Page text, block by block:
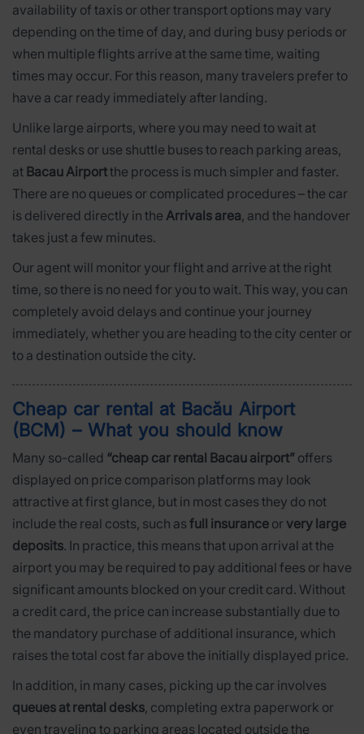
availability of taxis or other transport options may vary
depending on the time of day, and during busy periods or
when multiple flights arrive at the same time, waiting
times may occur. For this reason, many travelers prefer to
have a car ready immediately after landing.
Unlike large airports, where you may need to wait at
rental desks or use shuttle buses to reach parking areas,
at Bacau Airportthe process is much simpler and faster.
There are no queues or complicated procedures – the car
is delivered directly in the Arrivals area, and the handover
takes just a few minutes.
Our agent will monitor your flight and arrive at the right
time, so there is no need for you to wait. This way, you can
completely avoid delays and continue your journey
immediately, whether you are heading to the city center or
to a destination outside the city.
Cheap car rental at Bacău Airport
(BCM) – What you should know
Many so-called “cheap car rental Bacau airport” offers
displayed on price comparison platforms may look
attractive at first glance, but in most cases they do not
include the real costs, such as full insurance or very large
deposits. In practice, this means that upon arrival at the
airport you may be required to pay additional fees or have
significant amounts blocked on your credit card. Without
a credit card, the price can increase substantially due to
the mandatory purchase of additional insurance, which
raises the total cost far above the initially displayed price.
In addition, in many cases, picking up the car involves
queues at rental desks, completing extra paperwork or
even traveling to parking areas located outside the